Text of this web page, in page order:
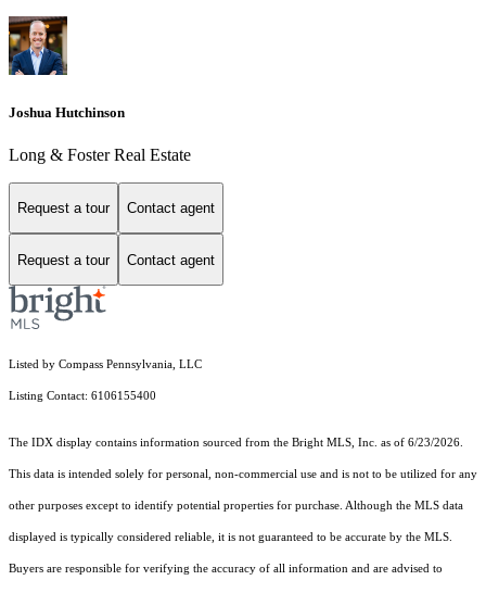
Joshua Hutchinson
Long & Foster Real Estate
Request a tour Contact agent
Request a tour Contact agent
Listed by Compass Pennsylvania, LLC
Listing Contact: 6106155400
The IDX display contains information sourced from the Bright MLS, Inc. as of 6/23/2026.
This data is intended solely for personal, non-commercial use and is not to be utilized for any
other purposes except to identify potential properties for purchase. Although the MLS data
displayed is typically considered reliable, it is not guaranteed to be accurate by the MLS.
Buyers are responsible for verifying the accuracy of all information and are advised to